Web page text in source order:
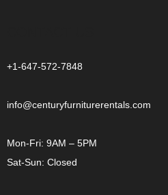
+1-647-572-7848
info@centuryfurniturerentals.com
Mon-Fri: 9AM – 5PM
Sat-Sun: Closed